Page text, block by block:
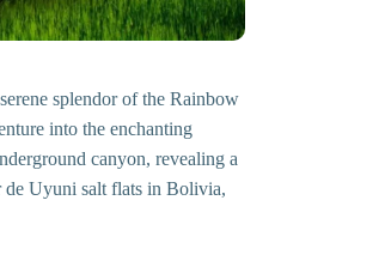
splendor of the Rainbow
into the enchanting
canyon, revealing a
de Uyuni salt flats in Bolivia,